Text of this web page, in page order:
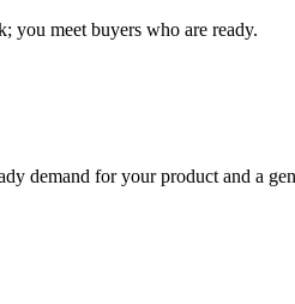
you meet buyers who are ready.
demand for your product and a